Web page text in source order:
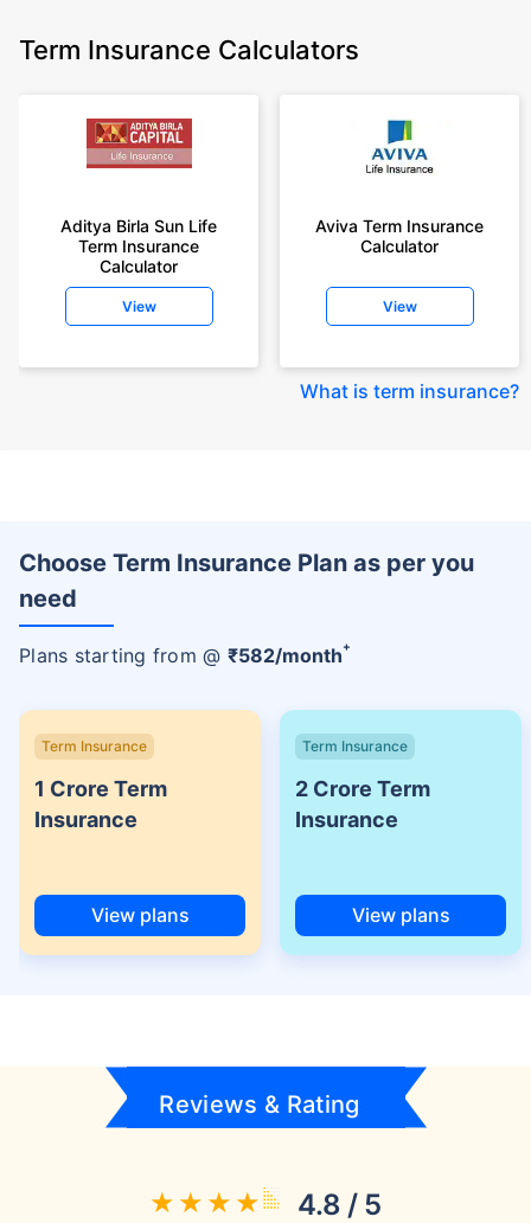
Term Insurance Calculators
Aditya Birla Sun Life
Term Insurance
Calculator
View
Aviva Term Insurance
Calculator
View
What is term insurance?
Choose Term Insurance Plan as per you
need
Plans starting from @ ₹582/month+
Term Insurance
1 Crore Term
Insurance
View plans
Term Insurance
2 Crore Term
Insurance
View plans
Reviews & Rating
4.8 / 5